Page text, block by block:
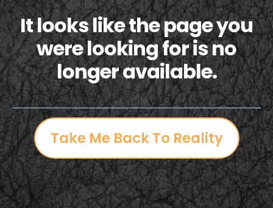
It looks like the page you
were looking for is no
longer available.
Take Me Back To Reality